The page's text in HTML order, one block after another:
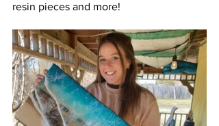
resin pieces and more!